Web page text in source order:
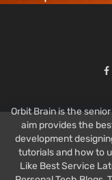
Orbit Brain is the
aim provides the
development
tutorials and how to
Like Best Service